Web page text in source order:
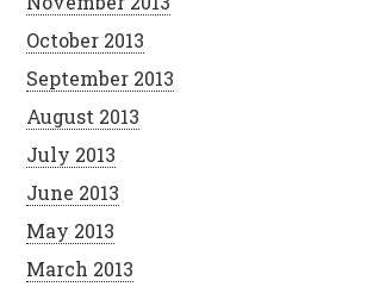
October 2013
September 2013
August 2013
July 2013
June 2013
May 2013
March 2013